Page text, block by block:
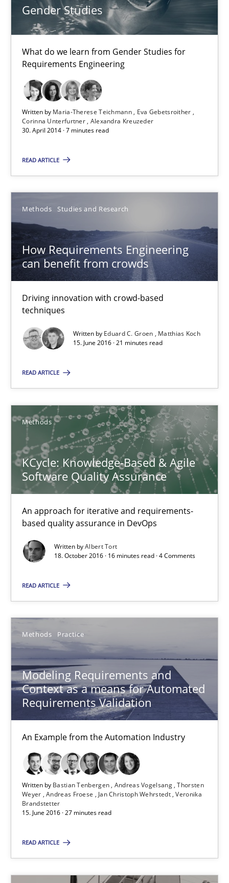
Gender Studies
What do we learn from Gender Studies for
Requirements Engineering
Written by Maria-Therese Teichmann
Eva Gebetsroither
Corinna Unterfurtner Alexandra Kreuzeder
30. April 2014 · 7 minutes read
READ ARTICLE
Methods Studies and Research
How Requirements Engineering
can benefit from crowds
Driving innovation with crowd-based
techniques
Written by Eduard C. Groen
Matthias Koch
15. June 2016 · 21 minutes read
READ ARTICLE
Methods
KCycle: Knowledge-Based & Agile
Software Quality Assurance
An approach for iterative and requirements-
based quality assurance in DevOps
Written byAlbert Tort
18. October 2016 · 16 minutes read · 4 Comments
READ ARTICLE
Methods Practice
Modeling Requirements and
Context as a means for Automated
Requirements Validation
An Example from the Automation Industry
Written by Bastian Tenbergen Andreas Vogelsang Thorsten
Weyer Andreas Froese Jan Christoph Wehrstedt Veronika
Brandstetter
15. June 2016 · 27 minutes read
READ ARTICLE
21 minutes
KCycle: Knowledge-Based & Agile Software Quality
An approach for iterative and requirements-based quality
Methods
18.10.2016
16 minutes
An Example from the Automation Industry
Methods Practice
Thorsten Weyer
Andreas Froese
Jan Christoph Wehrstedt
Veronika Brandstetter
15.06.2016
27 minutes
RE for Testers
Why Testers should have a closer look into Requirements
Practice Methods
Erik van Veenendaal
4 minutes
ReqInspector
Methods Cross-discipline